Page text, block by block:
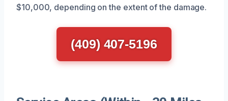
$10,000, depending on the extent of the damage.
(409) 407-5196